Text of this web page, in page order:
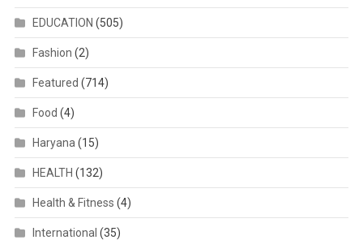
EDUCATION (505)
Fashion (2)
Featured (714)
Food (4)
Haryana (15)
HEALTH (132)
Health & Fitness (4)
International (35)